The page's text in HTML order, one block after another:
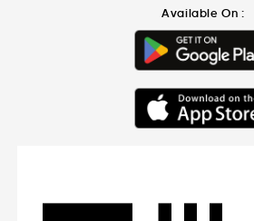
Available On :